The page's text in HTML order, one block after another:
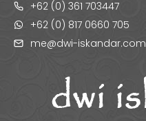
+62 (0) 361 703447
+62 (0) 817 0660 705
me@dwi-iskandar.com